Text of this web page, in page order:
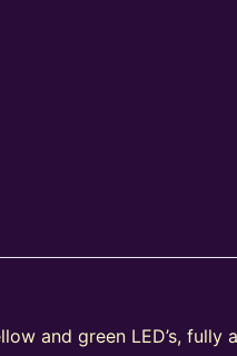
and green LED’s, fully